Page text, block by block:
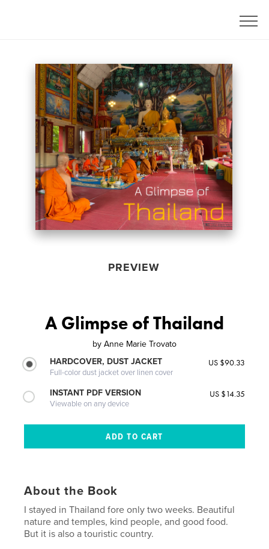
PREVIEW
A Glimpse of Thailand
by Anne Marie Trovato
HARDCOVER, DUST JACKET
Full-color dust jacket over linen cover
US $90.33
INSTANT PDF VERSION
Viewable on any device
US $14.35
About the Book
I stayed in Thailand fore only two weeks. Beautiful
nature and temples, kind people, and good food.
But it is also a touristic country.